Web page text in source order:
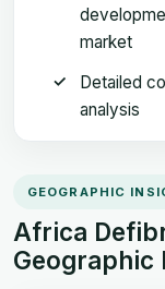
market
Detailed
analysis
GEOGRAPHIC
Africa
Geographic